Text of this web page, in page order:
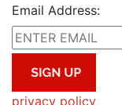
Email Address:
privacy policy